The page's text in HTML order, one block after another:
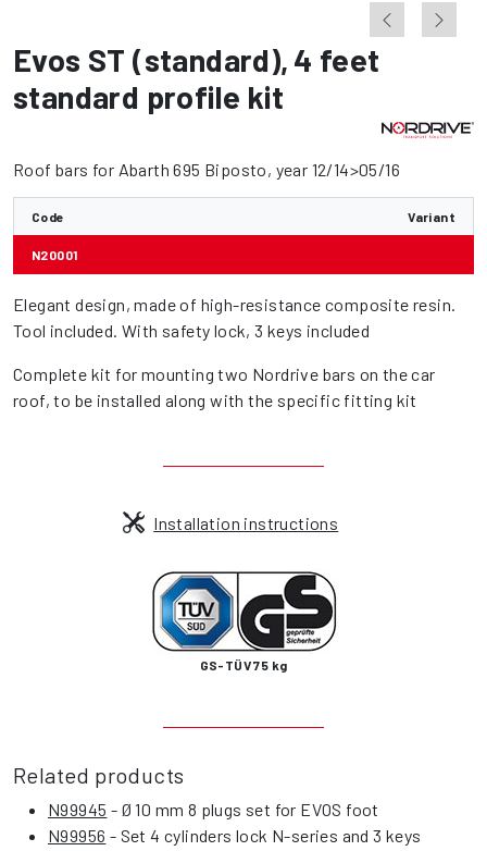
Evos ST (standard), 4 feet
standard profile kit
Roof bars for Abarth 695 Biposto, year 12/14>05/16
Code Variant
N20001
Elegant design, made of high-resistance composite resin.
Tool included. With safety lock, 3 keys included
Complete kit for mounting two Nordrive bars on the car
roof, to be installed along with the specific fitting kit
Installation instructions
GS-TÜV 75 kg
Related products
N99945 - Ø 10 mm 8 plugs set for EVOS foot
N99956 - Set 4 cylinders lock N-series and 3 keys